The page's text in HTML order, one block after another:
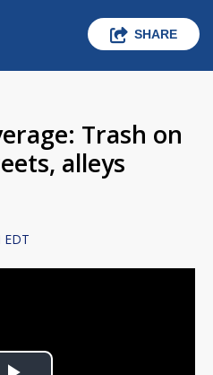
SHARE
Trash on
alleys
EDT